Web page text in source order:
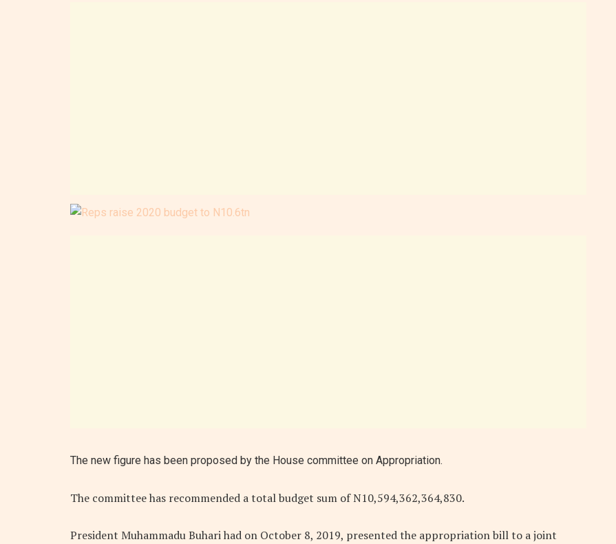
The new figure has been proposed by the House committee on Appropriation.
The committee has recommended a total budget sum of N10,594,362,364,830.
President Muhammadu Buhari had on October 8, 2019, presented the appropriation bill to a joint